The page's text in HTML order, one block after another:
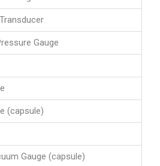
Gauge
(capsule)
Gauge (capsule)